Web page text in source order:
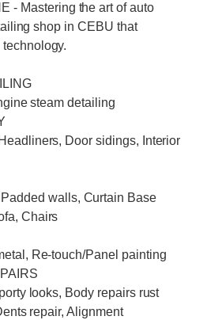
- Mastering the art of auto
shop in CEBU that
steam detailing
Door sidings, Interior
walls, Curtain Base
Chairs
Re-touch/Panel painting
looks, Body repairs rust
repair, Alignment